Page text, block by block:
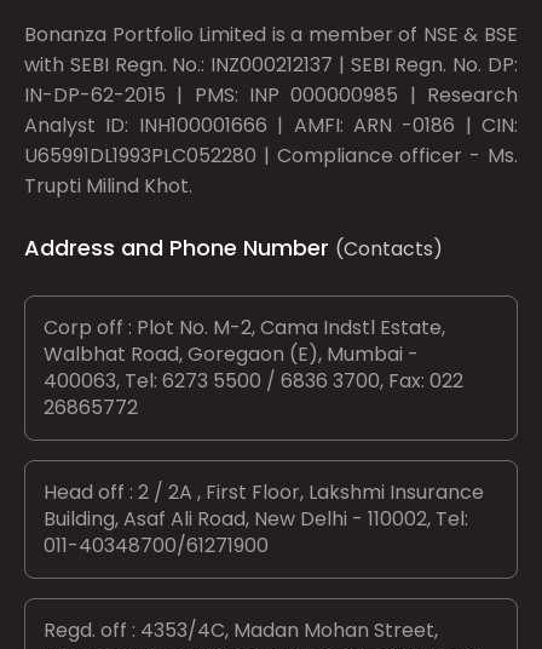
Bonanza Portfolio Limited is a member of NSE & BSE
with SEBI Regn. No.: INZ000212137 | SEBI Regn. No. DP:
IN-DP-62-2015 | PMS: INP 000000985 | Research
Analyst ID: INH100001666 | AMFI: ARN -0186 | CIN:
U65991DL1993PLC052280 | Compliance officer - Ms.
Trupti Milind Khot.
Address and Phone Number (Contacts)
Corp off : Plot No. M-2, Cama Indstl Estate,
Walbhat Road, Goregaon (E), Mumbai -
400063, Tel: 6273 5500 / 6836 3700, Fax: 022
26865772
Head off : 2 / 2A , First Floor, Lakshmi Insurance
Building, Asaf Ali Road, New Delhi - 110002, Tel:
011-40348700/61271900
Regd. off : 4353/4C, Madan Mohan Street,